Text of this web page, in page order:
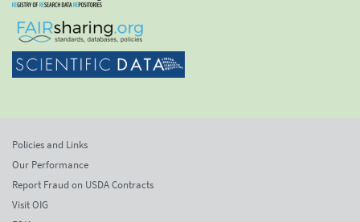
Policies and Links
Our Performance
Report Fraud on USDA Contracts
Visit OIG